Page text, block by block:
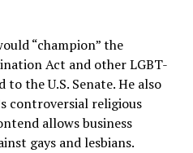
“champion” the
Act and other LGBT-
the U.S. Senate. He also
controversial religious
allows business
gays and lesbians.